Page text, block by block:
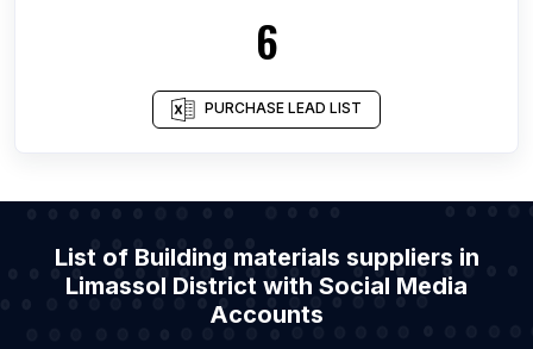
6
PURCHASE LEAD LIST
List of Building materials suppliers in
Limassol District with Social Media
Accounts